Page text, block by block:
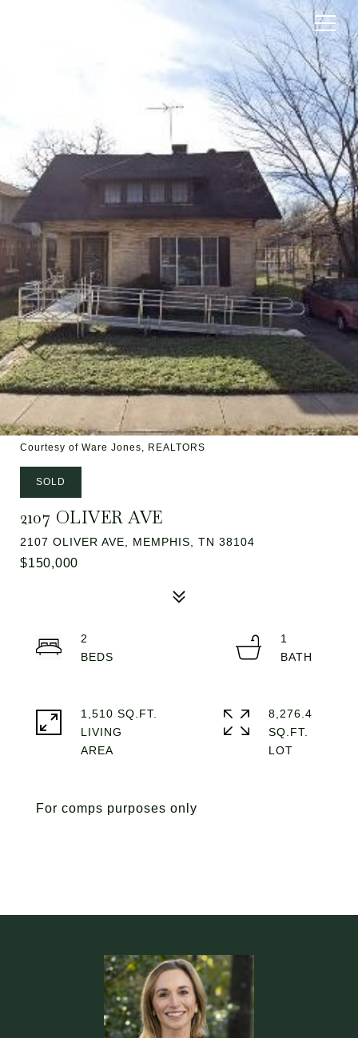
Courtesy of Ware Jones, REALTORS
SOLD
2107 OLIVER AVE
2107 OLIVER AVE, MEMPHIS, TN 38104
$150,000
For comps purposes only
2
1
1,510 SQ.FT.
LIVING
8,276.4
SQ.FT.